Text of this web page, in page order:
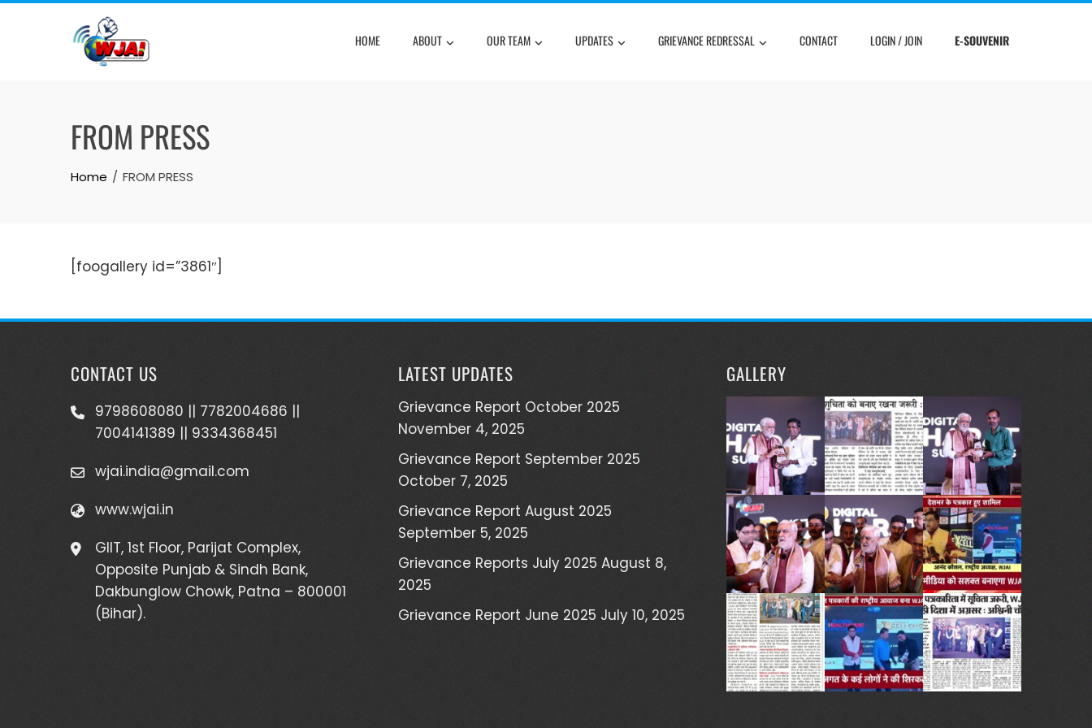
Skip
HOME ABOUT OUR TEAM UPDATES GRIEVANCE REDRESSAL CONTACT LOGIN / JOIN E-SOUVENIR
FROM PRESS
Home FROM PRESS
[foogallery id=”3861″]
CONTACT US
9798608080 || 7782004686 ||
7004141389 || 9334368451
wjai.india@gmail.com
www.wjai.in
GIIT, 1st Floor, Parijat Complex,
Opposite Punjab & Sindh Bank,
Dakbunglow Chowk, Patna – 800001
(Bihar).
LATEST UPDATES
Grievance Report October 2025
November 4, 2025
Grievance Report September 2025
October 7, 2025
Grievance Report August 2025
September 5, 2025
Grievance Reports July 2025 August 8,
2025
Grievance Report June 2025 July 10, 2025
GALLERY